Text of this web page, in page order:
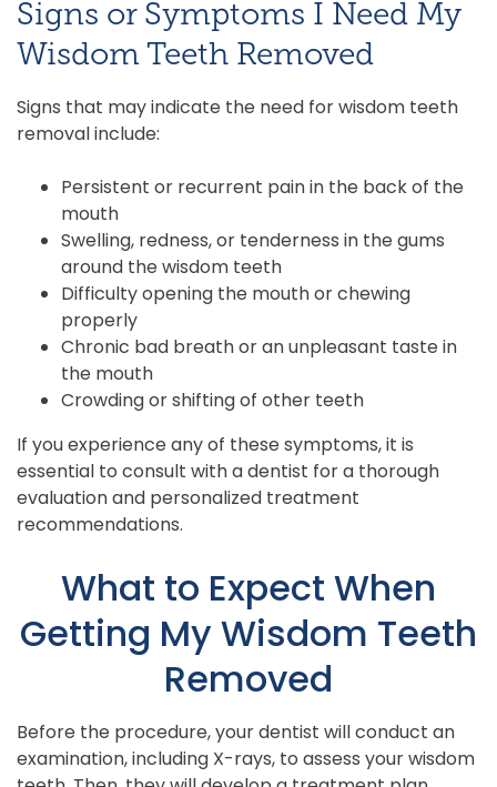
Signs or Symptoms I Need My
Wisdom Teeth Removed
Signs that may indicate the need for wisdom teeth
removal include:
Persistent or recurrent pain in the back of the
mouth
Swelling, redness, or tenderness in the gums
around the wisdom teeth
Difficulty opening the mouth or chewing
properly
Chronic bad breath or an unpleasant taste in
the mouth
Crowding or shifting of other teeth
If you experience any of these symptoms, it is
essential to consult with a dentist for a thorough
evaluation and personalized treatment
recommendations.
What to Expect When
Getting My Wisdom Teeth
Removed
Before the procedure, your dentist will conduct an
examination, including X-rays, to assess your wisdom